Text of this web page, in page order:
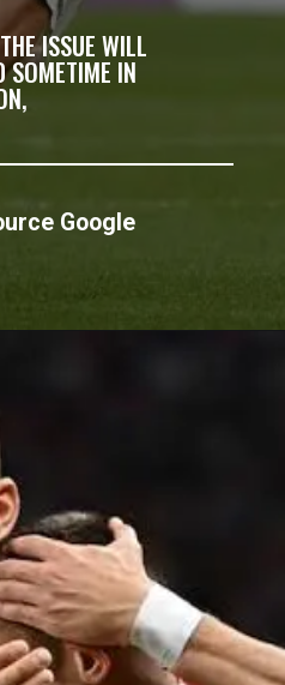
Google
ISSUE WILL
SOMETIME IN